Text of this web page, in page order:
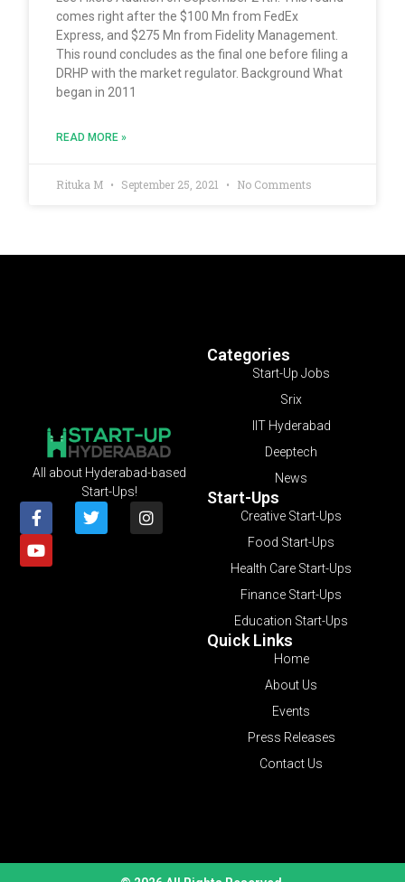
comes right after the $100 Mn from FedEx
Express, and $275 Mn from Fidelity Management.
This round concludes as the final one before filing a
DRHP with the market regulator. Background What
began in 2011
READ MORE »
Rituka M September 25, 2021 No Comments
Categories
Start-Up Jobs
Srix
IIT Hyderabad
Deeptech
News
Start-Ups
Creative Start-Ups
Food Start-Ups
Health Care Start-Ups
Finance Start-Ups
Education Start-Ups
Quick Links
Home
About Us
Events
Press Releases
Contact Us
All about Hyderabad-based
Start-Ups!